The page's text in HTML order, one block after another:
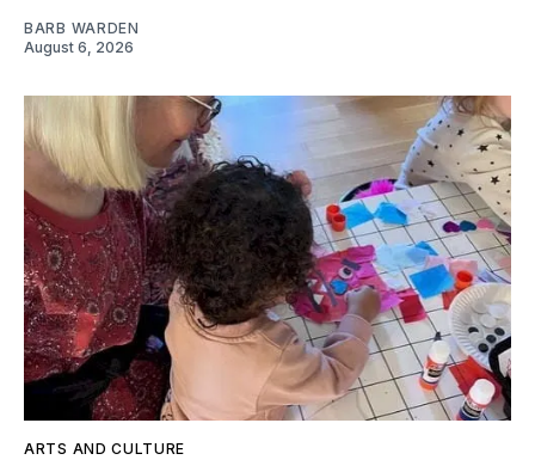
BARB WARDEN
August 6, 2026
ARTS AND CULTURE